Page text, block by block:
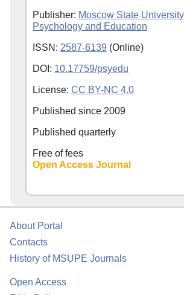
Publisher: Moscow State
Psychology and Education
ISSN: 2587-6139 (Online)
DOI: 10.17759/psyedu
License: CC BY-NC 4.0
Published since 2009
Published quarterly
Free of fees
Open Access Journal
About Portal
Contacts
History of MSUPE Journals
Open Access